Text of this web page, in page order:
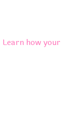
Learn how your